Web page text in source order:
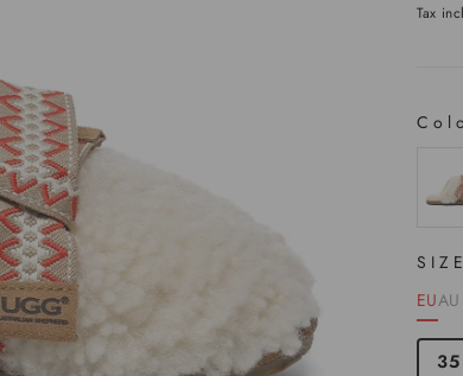
Tax
EU
35